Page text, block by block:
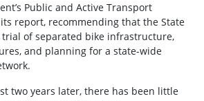
Public and Active Transport
report, recommending that the State
of separated bike infrastructure,
and planning for a state-wide
two years later, there has been little